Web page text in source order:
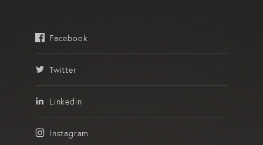
Facebook
Twitter
Linkedin
Instagram